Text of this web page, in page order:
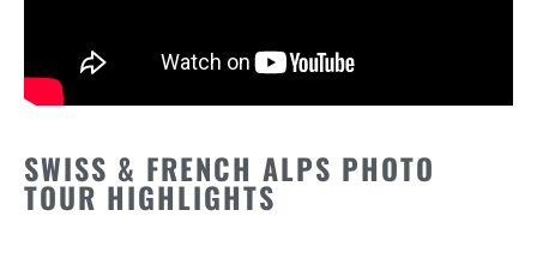
SWISS & FRENCH ALPS PHOTO
TOUR HIGHLIGHTS